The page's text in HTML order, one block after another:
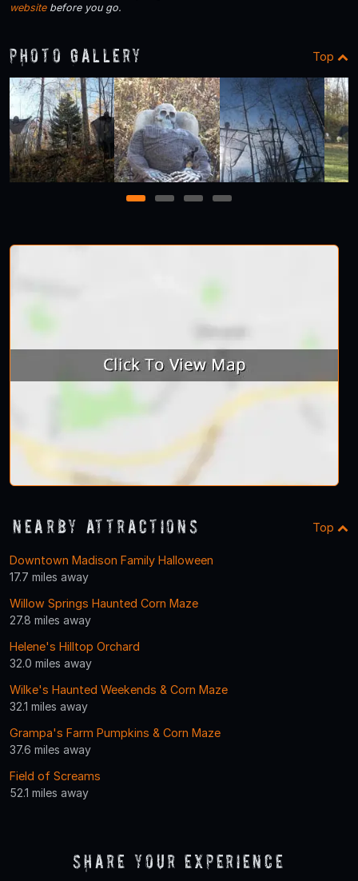
websitebefore you go.
Photo Gallery Top
1 2 3 4
Nearby Attractions Top
Downtown Madison Family Halloween
17.7 miles away
Willow Springs Haunted Corn Maze
27.8 miles away
Helene's Hilltop Orchard
32.0 miles away
Wilke's Haunted Weekends & Corn Maze
32.1 miles away
Grampa's Farm Pumpkins & Corn Maze
37.6 miles away
Field of Screams
52.1 miles away
Share Your Experience